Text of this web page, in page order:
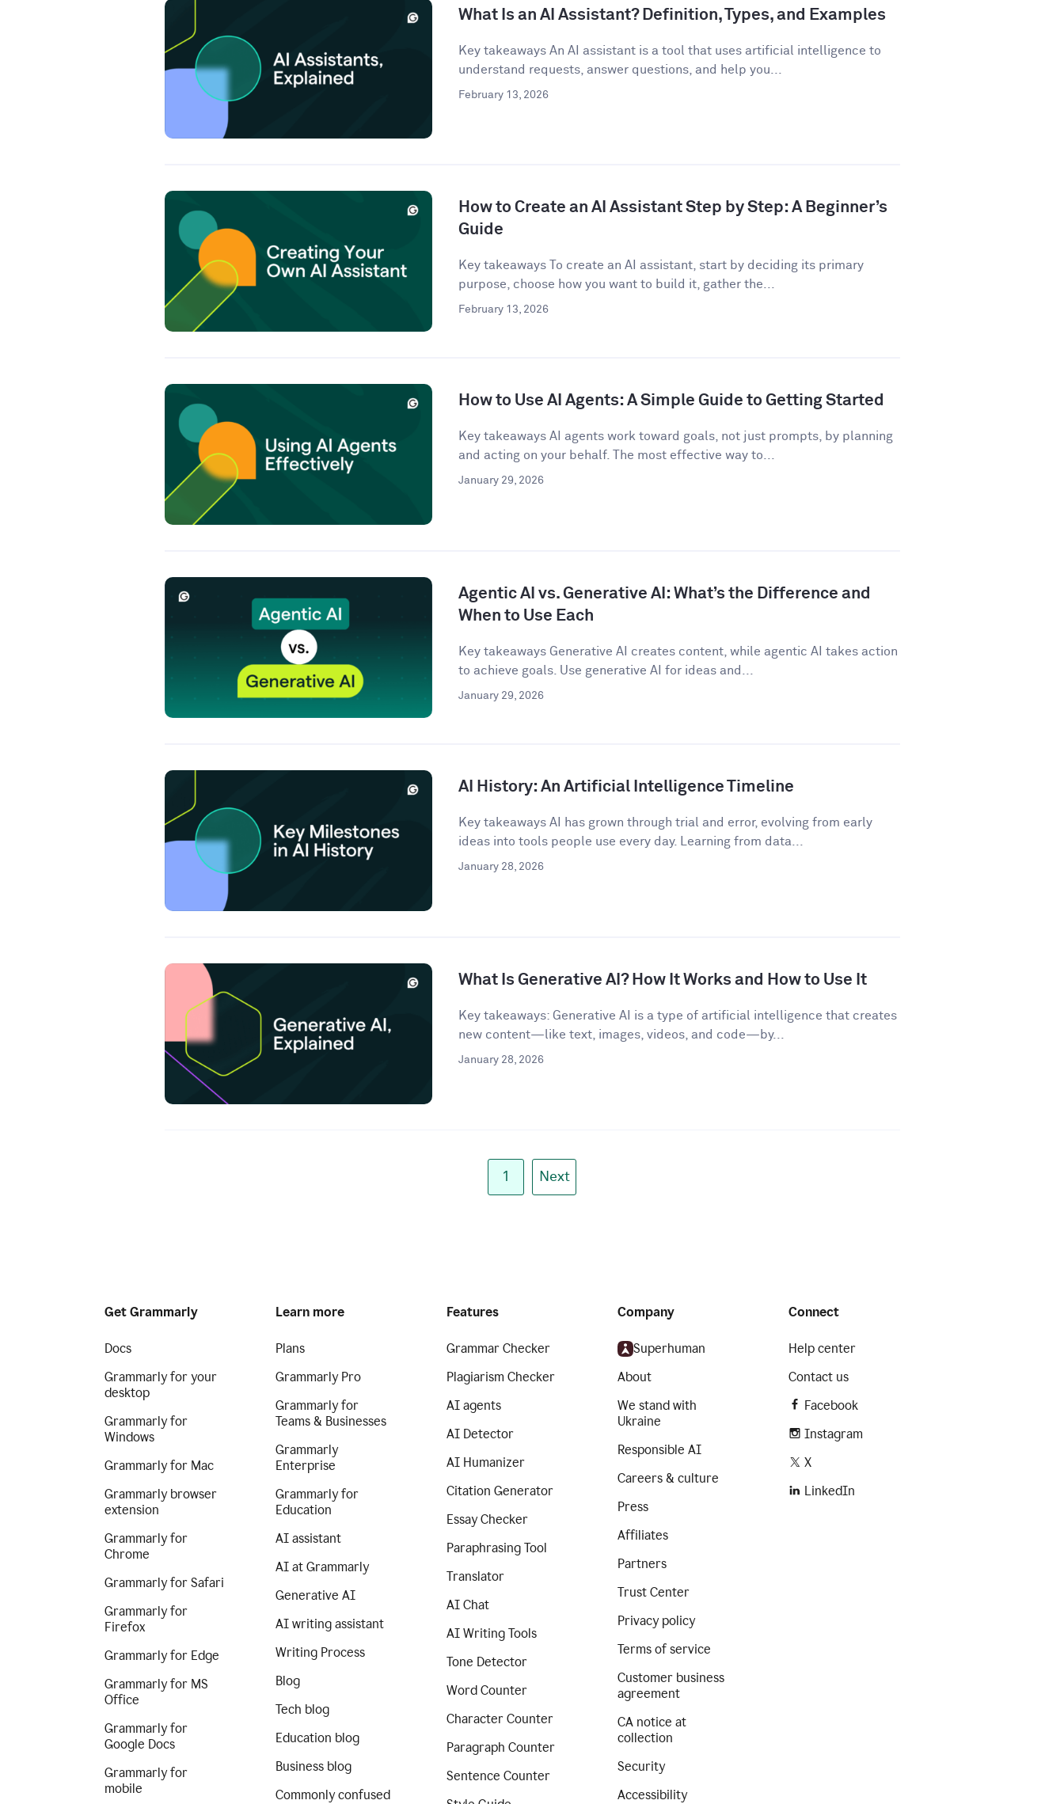
What Is an AI Assistant? Definition, Types, and Examples
Key takeaways An AI assistant is a tool that uses artificial intelligence to
understand requests, answer questions, and help you...
February 13, 2026
How to Create an AI Assistant Step by Step: A Beginner’s
Guide
Key takeaways To create an AI assistant, start by deciding its primary
purpose, choose how you want to build it, gather the...
February 13, 2026
How to Use AI Agents: A Simple Guide to Getting Started
Key takeaways AI agents work toward goals, not just prompts, by planning
and acting on your behalf. The most effective way to...
January 29, 2026
Agentic AI vs. Generative AI: What’s the Difference and
When to Use Each
Key takeaways Generative AI creates content, while agentic AI takes action
to achieve goals. Use generative AI for ideas and...
January 29, 2026
AI History: An Artificial Intelligence Timeline
Key takeaways AI has grown through trial and error, evolving from early
ideas into tools people use every day. Learning from data...
January 28, 2026
What Is Generative AI? How It Works and How to Use It
Key takeaways: Generative AI is a type of artificial intelligence that creates
new content—like text, images, videos, and code—by...
January 28, 2026
1 Next
Get Grammarly
Docs
Grammarly for your
desktop
Grammarly for
Windows
Grammarly for Mac
Grammarly browser
extension
Grammarly for
Chrome
Grammarly for Safari
Grammarly for
Firefox
Grammarly for Edge
Grammarly for MS
Office
Grammarly for
Google Docs
Grammarly for
mobile
Learn more
Plans
Grammarly Pro
Grammarly for
Teams & Businesses
Grammarly
Enterprise
Grammarly for
Education
AI assistant
AI at Grammarly
Generative AI
AI writing assistant
Writing Process
Blog
Tech blog
Education blog
Business blog
Commonly confused
Features
Grammar Checker
Plagiarism Checker
AI agents
AI Detector
AI Humanizer
Citation Generator
Essay Checker
Paraphrasing Tool
Translator
AI Chat
AI Writing Tools
Tone Detector
Word Counter
Character Counter
Paragraph Counter
Sentence Counter
Company
Superhuman
About
We stand with
Ukraine
Responsible AI
Careers & culture
Press
Affiliates
Partners
Trust Center
Privacy policy
Terms of service
Customer business
agreement
CA notice at
collection
Security
Accessibility
Connect
Help center
Contact us
Facebook
Instagram
X
LinkedIn